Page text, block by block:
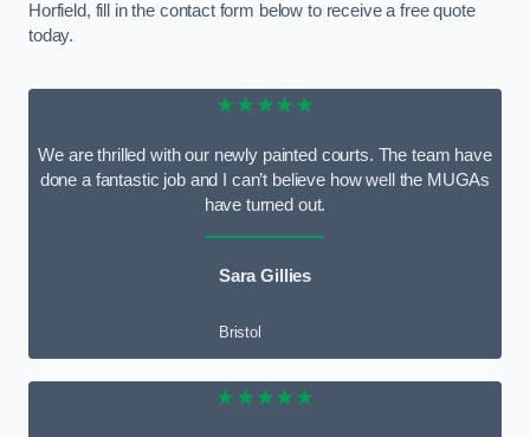
Horfield, fill in the contact form below to receive a free quote
today.
★★★★★
We are thrilled with our newly painted courts. The team have
done a fantastic job and I can’t believe how well the MUGAs
have turned out.
Sara Gillies
Bristol
★★★★★